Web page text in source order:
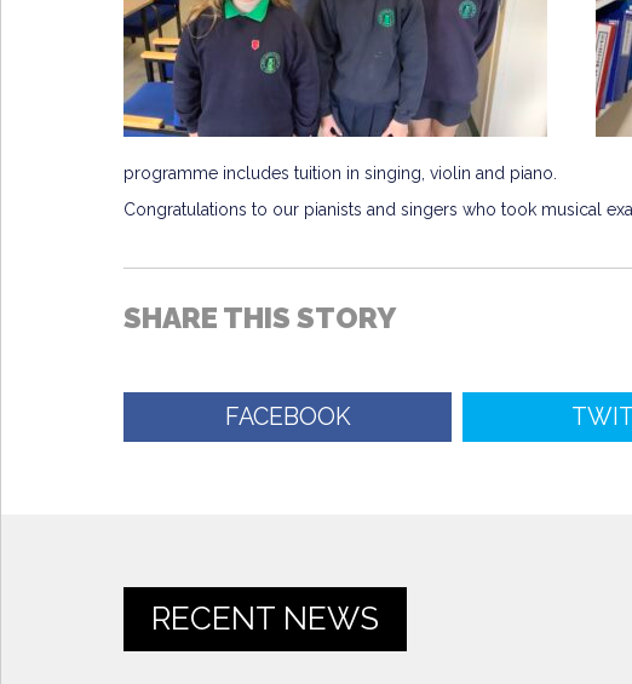
programme includes tuition in singing, violin and piano.
Congratulations to our pianists and singers who took musical
SHARE THIS STORY
FACEBOOK
RECENT NEWS